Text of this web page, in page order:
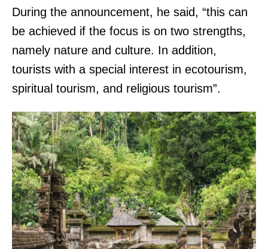
During the announcement, he said, “this can
be achieved if the focus is on two strengths,
namely nature and culture. In addition,
tourists with a special interest in ecotourism,
spiritual tourism, and religious tourism”.